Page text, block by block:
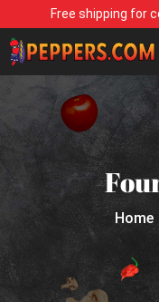
Free shipping for
Home